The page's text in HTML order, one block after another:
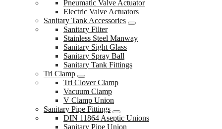
Pneumatic Valve Actuator
Electric Valve Actuators
Sanitary Tank Accessories
Sanitary Filter
Stainless Steel Manway
Sanitary Sight Glass
Sanitary Spray Ball
Sanitary Tank Fittings
Tri Clamp
Tri Clover Clamp
Vacuum Clamp
V Clamp Union
Sanitary Pipe Fittings
DIN 11864 Aseptic Unions
Sanitary Pipe Union